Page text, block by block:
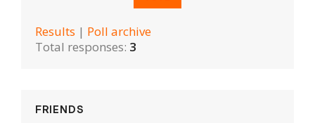
Results | Poll archive
Total responses: 3
FRIENDS